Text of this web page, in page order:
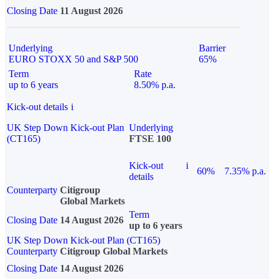
Closing Date 11 August 2026
Underlying
EURO STOXX 50 and S&P 500
Barrier
65%
Term
up to 6 years
Rate
8.50% p.a.
Kick-out details i
UK Step Down Kick-out Plan
(CT165)
Underlying
FTSE 100
Kick-out
details
i
60%
7.35% p.a.
Counterparty Citigroup
Global Markets
Closing Date 14 August 2026
Term
up to 6 years
UK Step Down Kick-out Plan (CT165)
Counterparty Citigroup Global Markets
Closing Date 14 August 2026